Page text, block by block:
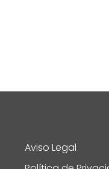
Aviso Legal